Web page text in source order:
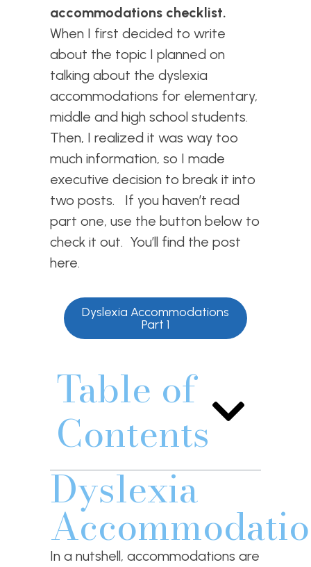
accommodations checklist.
When I first decided to write
about the topic I planned on
talking about the dyslexia
accommodations for elementary,
middle and high school students.
Then, I realized it was way too
much information, so I made
executive decision to break it into
two posts. If you haven’t read
part one, use the button below to
check it out. You’ll find the post
here.
Dyslexia Accommodations
Part 1
Table of
Contents
Dyslexia
In a nutshell, accommodations are